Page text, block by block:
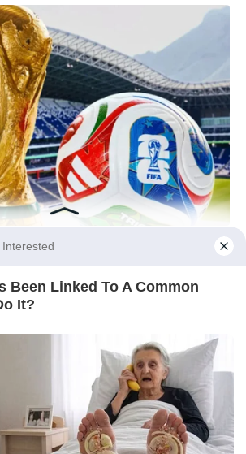
Been Linked To A Common
It?